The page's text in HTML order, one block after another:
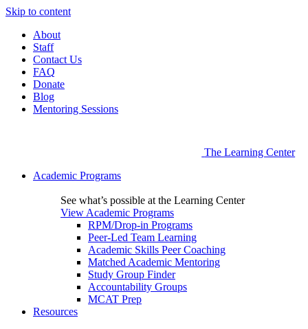
Skip to content
About
Staff
Contact Us
FAQ
Donate
Blog
Mentoring Sessions
The Learning Center
Academic Programs
See what’s possible at the Learning Center
View Academic Programs
RPM/Drop-in Programs
Peer-Led Team Learning
Academic Skills Peer Coaching
Matched Academic Mentoring
Study Group Finder
Accountability Groups
MCAT Prep
Resources